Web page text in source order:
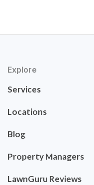
Explore
Services
Locations
Blog
Property Managers
LawnGuru Reviews